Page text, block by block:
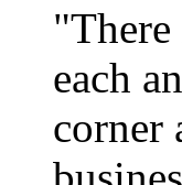
each
corner